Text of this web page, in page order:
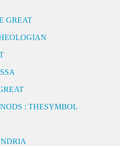
GREAT
: THESYMBOL